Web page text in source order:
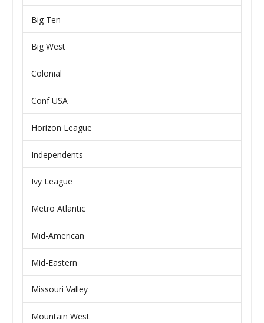
Big Ten
Big West
Colonial
Conf USA
Horizon League
Independents
Ivy League
Metro Atlantic
Mid-American
Mid-Eastern
Missouri Valley
Mountain West